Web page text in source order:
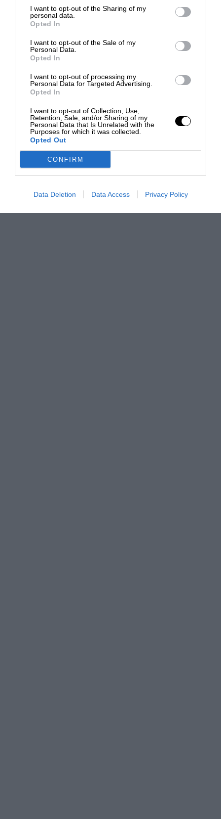
I want to opt-out of the Sharing of my
personal data.
Opted In
I want to opt-out of the Sale of my
Personal Data.
Opted In
I want to opt-out of processing my
Personal Data for Targeted Advertising.
Opted In
I want to opt-out of Collection, Use,
Retention, Sale, and/or Sharing of my
Personal Data that Is Unrelated with the
Purposes for which it was collected.
Opted Out
CONFIRM
Data Deletion Data Access Privacy Policy